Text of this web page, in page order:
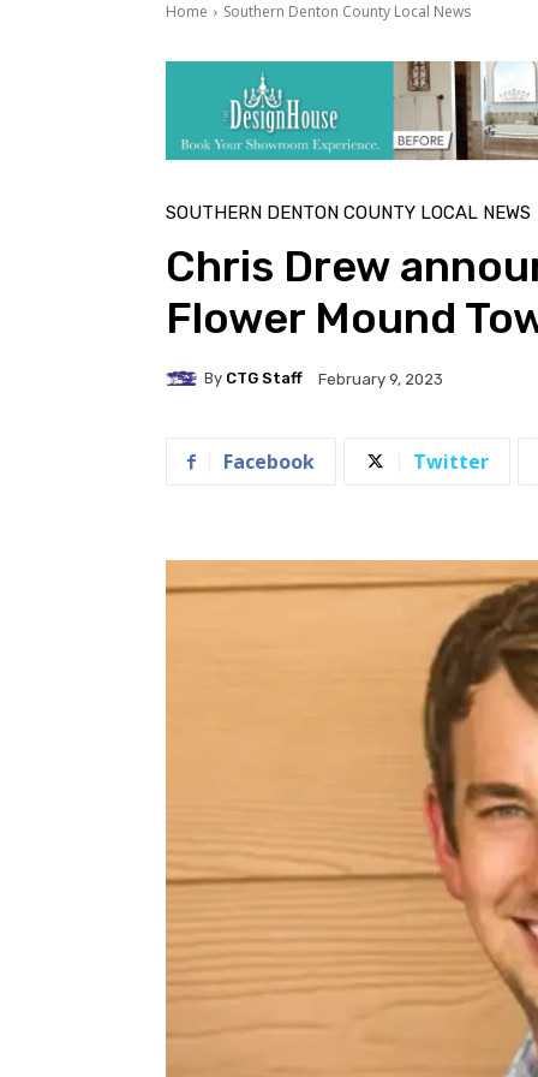
Home Southern Denton County Local News
SOUTHERN DENTON COUNTY LOCAL NEWS
Chris Drew
Flower Mound
By CTG Staff February 9, 2023
Facebook Twitter